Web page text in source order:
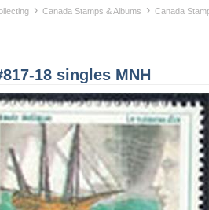
› Canada Stamps & Albums › Canada
18 singles MNH